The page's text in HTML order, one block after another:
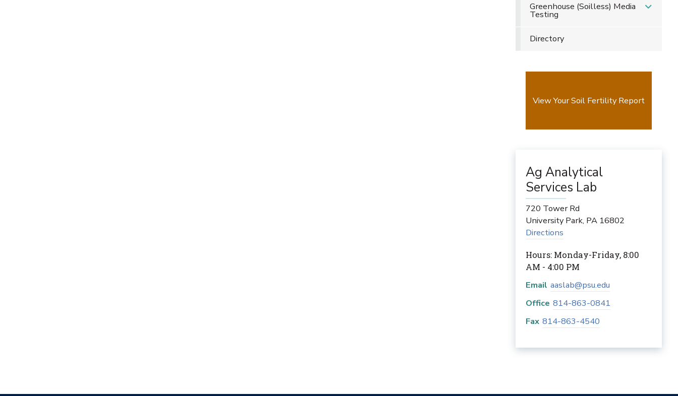
Greenhouse (Soilless) Media
Testing
Directory
View Your Soil Fertility Report
Ag Analytical
Services Lab
720 Tower Rd
University Park, PA 16802
Directions
Hours: Monday-Friday, 8:00
AM - 4:00 PM
Email aaslab@psu.edu
Office 814-863-0841
Fax 814-863-4540